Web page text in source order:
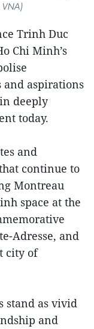
Trinh Duc
Chi Minh’s
aspirations
deeply
today.
and
continue to
Montreau
space at the
Adresse, and
city of
stand as vivid
and